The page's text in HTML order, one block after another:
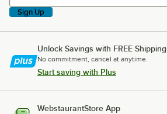
Sign Up
Unlock Savings with FREE Shipping
No commitment, cancel at anytime.
Start saving with Plus
WebstaurantStore App